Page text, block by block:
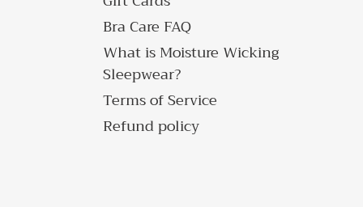
Bra Care FAQ
What is Moisture Wicking
Sleepwear?
Terms of Service
Refund policy